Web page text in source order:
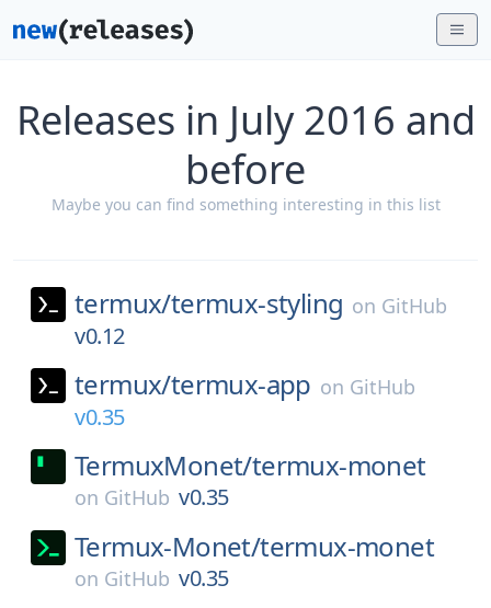
Releases in July 2016 and
before
Maybe you can find something interesting in this list
termux/termux-styling on GitHub
v0.12
termux/termux-app on GitHub
v0.35
TermuxMonet/termux-monet
on GitHub v0.35
Termux-Monet/termux-monet
on GitHub v0.35